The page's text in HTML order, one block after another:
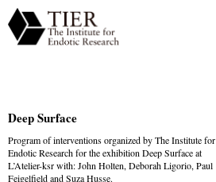
Deep Surface
Program of interventions organized by The Institute for
Endotic Research for the exhibition Deep Surface at
L’Atelier-ksrwith: John Holten, Deborah Ligorio, Paul
Feigelfield and Suza Husse.